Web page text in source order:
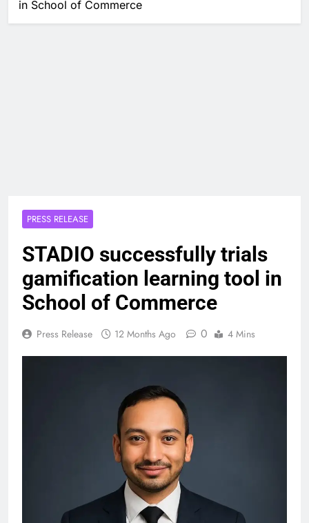
in School of Commerce
PRESS RELEASE
STADIO successfully trials
gamification learning tool in
School of Commerce
Press Release 12 Months Ago 0 4 Mins